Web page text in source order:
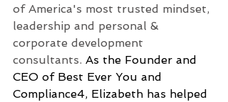
of America's most trusted mindset,
leadership and personal &
corporate development
consultants. As the Founder and
CEO of Best Ever You and
Compliance4, Elizabeth has helped